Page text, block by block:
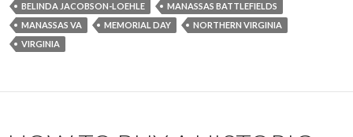
BELINDA JACOBSON-LOEHLE
MANASSAS BATTLEFIELDS
MANASSAS VA
MEMORIAL DAY
NORTHERN VIRGINIA
VIRGINIA